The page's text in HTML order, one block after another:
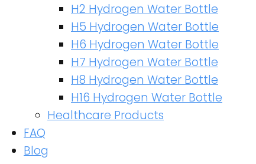
H2 Hydrogen Water Bottle
H5 Hydrogen Water Bottle
H6 Hydrogen Water Bottle
H7 Hydrogen Water Bottle
H8 Hydrogen Water Bottle
H16 Hydrogen Water Bottle
Healthcare Products
FAQ
Blog